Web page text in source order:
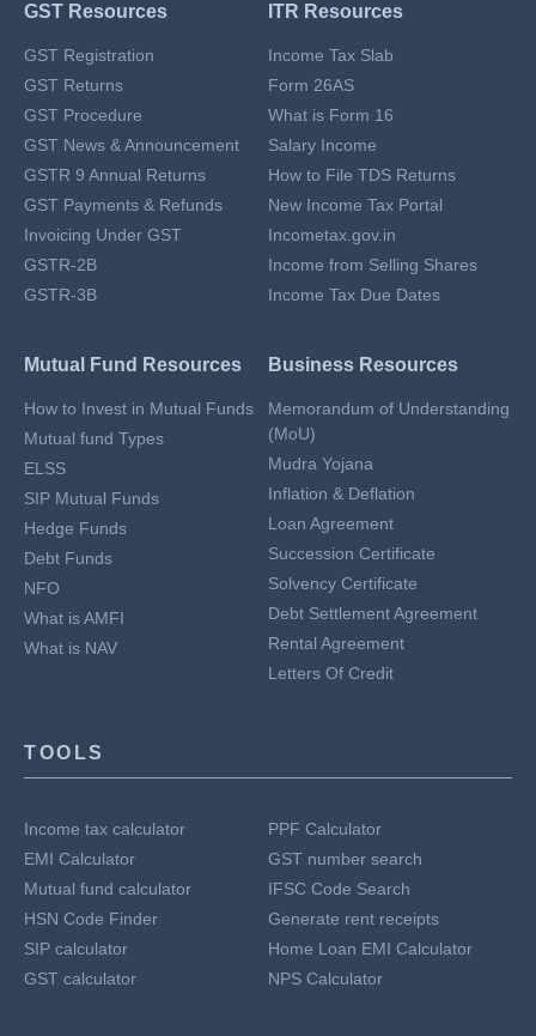
GST Resources
GST Registration
GST Returns
GST Procedure
GST News & Announcement
GSTR 9 Annual Returns
GST Payments & Refunds
Invoicing Under GST
GSTR-2B
GSTR-3B
ITR Resources
Income Tax Slab
Form 26AS
What is Form 16
Salary Income
How to File TDS Returns
New Income Tax Portal
Incometax.gov.in
Income from Selling Shares
Income Tax Due Dates
Mutual Fund Resources
How to Invest in Mutual Funds
Mutual fund Types
ELSS
SIP Mutual Funds
Hedge Funds
Debt Funds
NFO
What is AMFI
What is NAV
Business Resources
Memorandum of Understanding
(MoU)
Mudra Yojana
Inflation & Deflation
Loan Agreement
Succession Certificate
Solvency Certificate
Debt Settlement Agreement
Rental Agreement
Letters Of Credit
TOOLS
Income tax calculator
EMI Calculator
Mutual fund calculator
HSN Code Finder
SIP calculator
GST calculator
PPF Calculator
GST number search
IFSC Code Search
Generate rent receipts
Home Loan EMI Calculator
NPS Calculator